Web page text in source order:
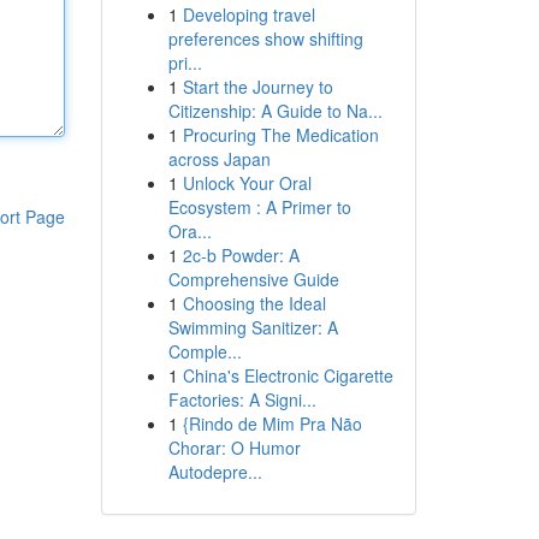
Page
1 Developing travel
preferences show shifting
pri...
1 Start the Journey to
Citizenship: A Guide to Na...
1 Procuring The Medication
across Japan
1 Unlock Your Oral
Ecosystem : A Primer to
Ora...
1 2c-b Powder: A
Comprehensive Guide
1 Choosing the Ideal
Swimming Sanitizer: A
Comple...
1 China's Electronic Cigarette
Factories: A Signi...
1 {Rindo de Mim Pra Não
Chorar: O Humor
Autodepre...